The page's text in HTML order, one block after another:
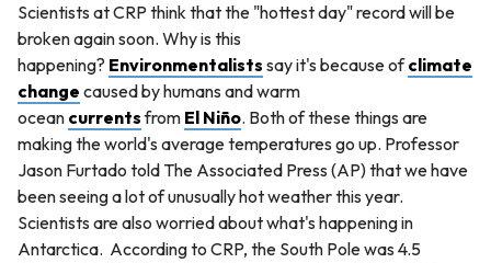
Scientists at CRP think that the "hottest day" record will be
broken again soon. Why is this
happening? Environmentalists say it's because ofclimate
change caused by humans and warm
ocean currentsfrom El Niño. Both of these things are
making the world's average temperatures go up. Professor
Jason Furtado told The Associated Press (AP) that we have
been seeing a lot of unusually hot weather this year.
Scientists are also worried about what's happening in
Antarctica. According to CRP, the South Pole was 4.5